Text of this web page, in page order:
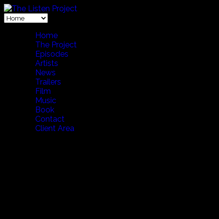
Home
The Project
Episodes
Artists
News
Trailers
Film
Music
Book
Contact
Client Area